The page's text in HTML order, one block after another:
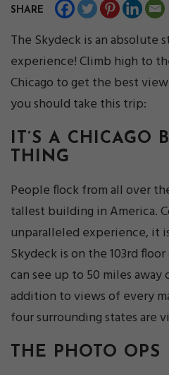
SHARE
The Skydeck is an absolute
experience! Climb high to
Chicago to get the best
you should take this trip:
IT’S A CHICAGO
THING
People flock from all over
tallest building in America.
unparalleled experience, it
Skydeck is on the 103rd
can see up to 50 miles away
addition to views of every
four surrounding states are
THE PHOTO OPS